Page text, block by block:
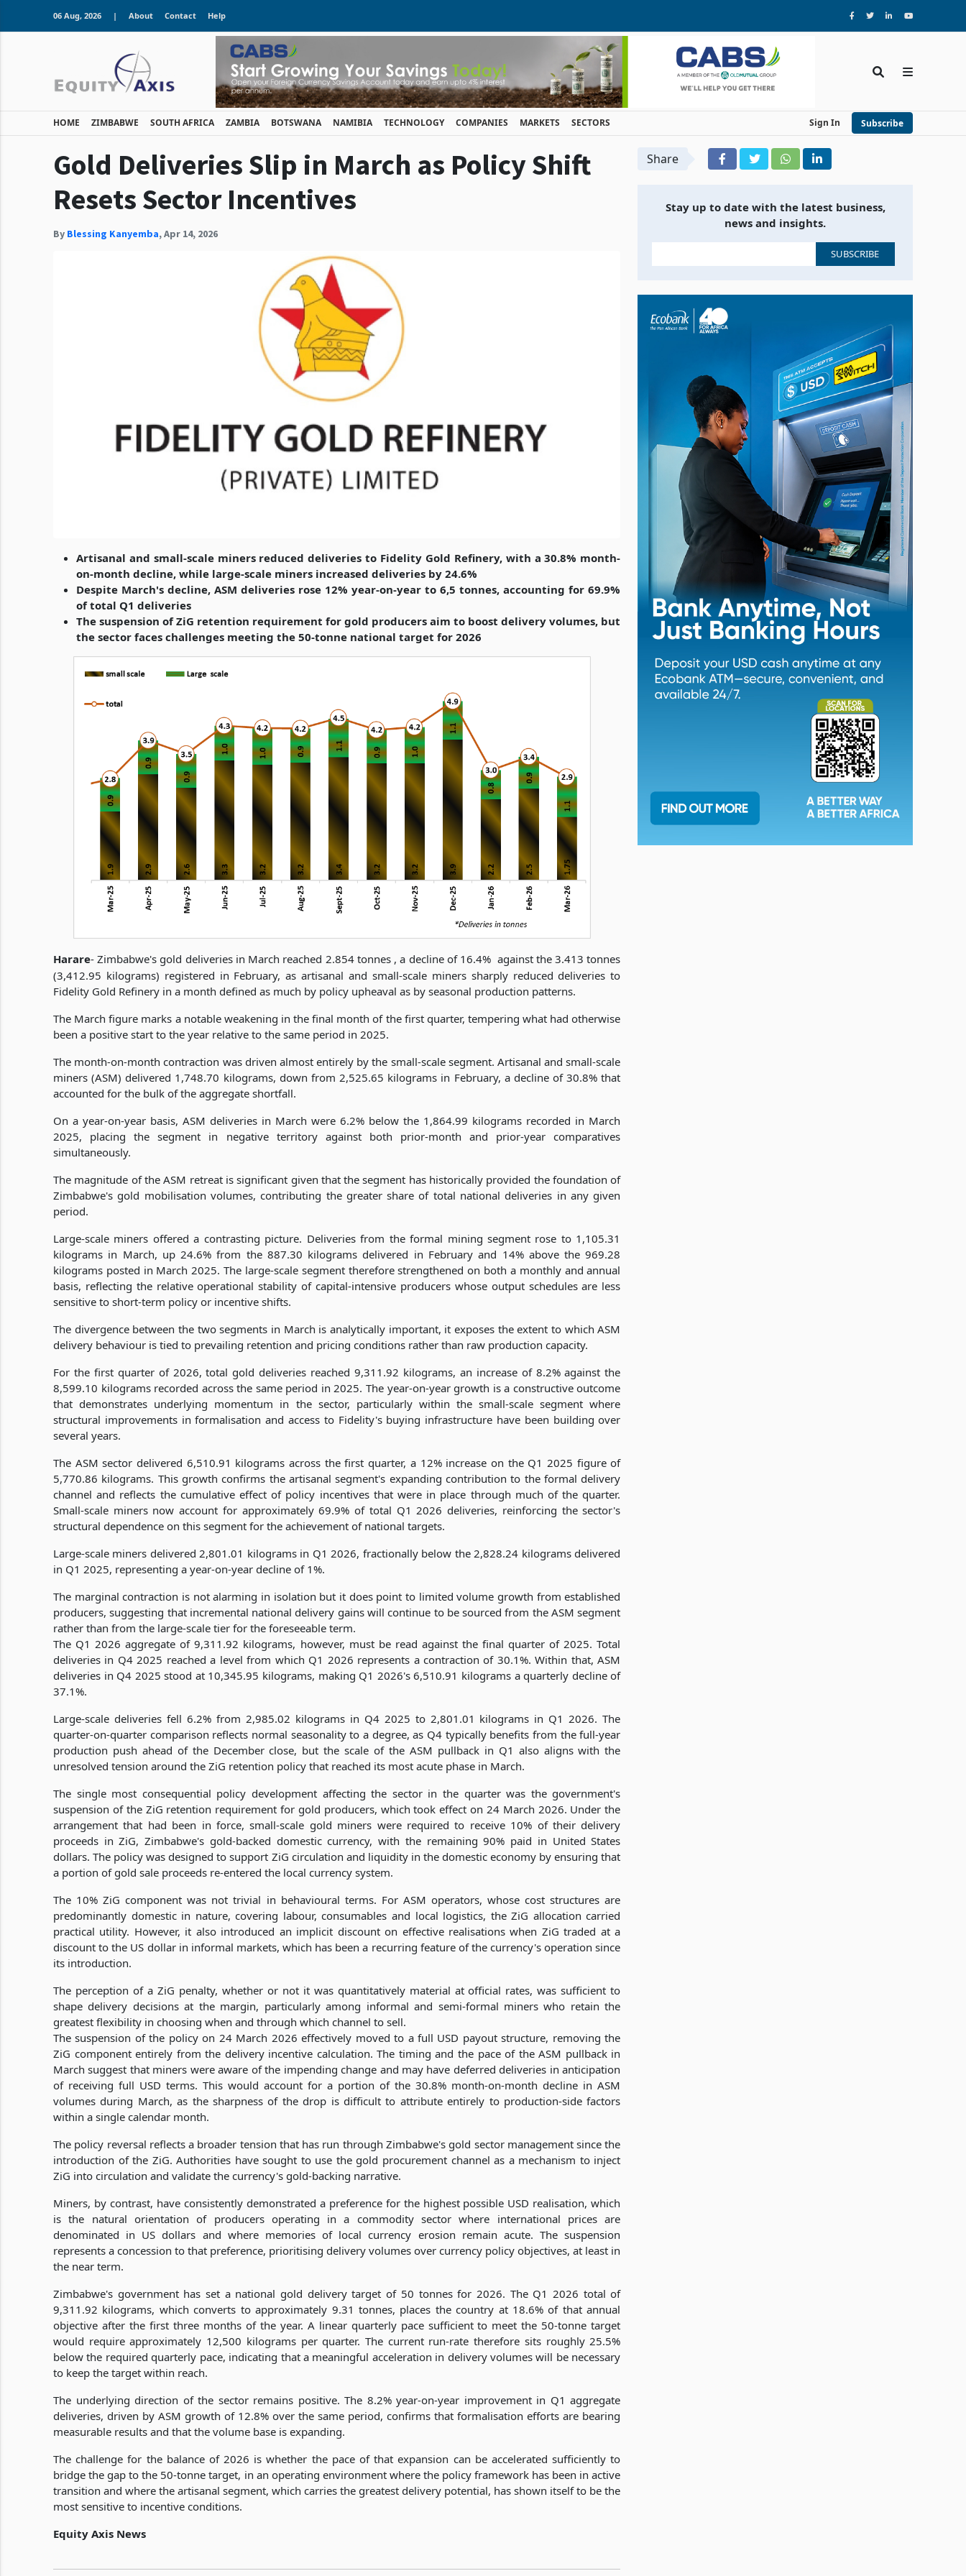
06 Aug, 2026 | About Contact Help
HOME ZIMBABWE SOUTH AFRICA ZAMBIA BOTSWANA NAMIBIA TECHNOLOGY COMPANIES MARKETS SECTORS Sign In Subscribe
Gold Deliveries Slip in March as Policy Shift
Resets Sector Incentives
By Blessing Kanyemba,Apr 14, 2026
Artisanal and small-scale miners reduced deliveries to Fidelity Gold Refinery, with a 30.8% month-
on-month decline, while large-scale miners increased deliveries by 24.6%
Despite March's decline, ASM deliveries rose 12% year-on-year to 6,5 tonnes, accounting for 69.9%
of total Q1 deliveries
The suspension of ZiG retention requirement for gold producers aim to boost delivery volumes, but
the sector faces challenges meeting the 50-tonne national target for 2026
Harare- Zimbabwe's gold deliveries in March reached 2.854 tonnes , a decline of 16.4% against the 3.413 tonnes
(3,412.95 kilograms) registered in February, as artisanal and small-scale miners sharply reduced deliveries to
Fidelity Gold Refinery in a month defined as much by policy upheaval as by seasonal production patterns.
The March figure marks a notable weakening in the final month of the first quarter, tempering what had otherwise
been a positive start to the year relative to the same period in 2025.
The month-on-month contraction was driven almost entirely by the small-scale segment. Artisanal and small-scale
miners (ASM) delivered 1,748.70 kilograms, down from 2,525.65 kilograms in February, a decline of 30.8% that
accounted for the bulk of the aggregate shortfall.
On a year-on-year basis, ASM deliveries in March were 6.2% below the 1,864.99 kilograms recorded in March
2025, placing the segment in negative territory against both prior-month and prior-year comparatives
simultaneously.
The magnitude of the ASM retreat is significant given that the segment has historically provided the foundation of
Zimbabwe's gold mobilisation volumes, contributing the greater share of total national deliveries in any given
period.
Large-scale miners offered a contrasting picture. Deliveries from the formal mining segment rose to 1,105.31
kilograms in March, up 24.6% from the 887.30 kilograms delivered in February and 14% above the 969.28
kilograms posted in March 2025. The large-scale segment therefore strengthened on both a monthly and annual
basis, reflecting the relative operational stability of capital-intensive producers whose output schedules are less
sensitive to short-term policy or incentive shifts.
The divergence between the two segments in March is analytically important, it exposes the extent to which ASM
delivery behaviour is tied to prevailing retention and pricing conditions rather than raw production capacity.
For the first quarter of 2026, total gold deliveries reached 9,311.92 kilograms, an increase of 8.2% against the
8,599.10 kilograms recorded across the same period in 2025. The year-on-year growth is a constructive outcome
that demonstrates underlying momentum in the sector, particularly within the small-scale segment where
structural improvements in formalisation and access to Fidelity's buying infrastructure have been building over
several years.
The ASM sector delivered 6,510.91 kilograms across the first quarter, a 12% increase on the Q1 2025 figure of
5,770.86 kilograms. This growth confirms the artisanal segment's expanding contribution to the formal delivery
channel and reflects the cumulative effect of policy incentives that were in place through much of the quarter.
Small-scale miners now account for approximately 69.9% of total Q1 2026 deliveries, reinforcing the sector's
structural dependence on this segment for the achievement of national targets.
Large-scale miners delivered 2,801.01 kilograms in Q1 2026, fractionally below the 2,828.24 kilograms delivered
in Q1 2025, representing a year-on-year decline of 1%.
The marginal contraction is not alarming in isolation but it does point to limited volume growth from established
producers, suggesting that incremental national delivery gains will continue to be sourced from the ASM segment
rather than from the large-scale tier for the foreseeable term.
The Q1 2026 aggregate of 9,311.92 kilograms, however, must be read against the final quarter of 2025. Total
deliveries in Q4 2025 reached a level from which Q1 2026 represents a contraction of 30.1%. Within that, ASM
deliveries in Q4 2025 stood at 10,345.95 kilograms, making Q1 2026's 6,510.91 kilograms a quarterly decline of
37.1%.
Large-scale deliveries fell 6.2% from 2,985.02 kilograms in Q4 2025 to 2,801.01 kilograms in Q1 2026. The
quarter-on-quarter comparison reflects normal seasonality to a degree, as Q4 typically benefits from the full-year
production push ahead of the December close, but the scale of the ASM pullback in Q1 also aligns with the
unresolved tension around the ZiG retention policy that reached its most acute phase in March.
The single most consequential policy development affecting the sector in the quarter was the government's
suspension of the ZiG retention requirement for gold producers, which took effect on 24 March 2026. Under the
arrangement that had been in force, small-scale gold miners were required to receive 10% of their delivery
proceeds in ZiG, Zimbabwe's gold-backed domestic currency, with the remaining 90% paid in United States
dollars. The policy was designed to support ZiG circulation and liquidity in the domestic economy by ensuring that
a portion of gold sale proceeds re-entered the local currency system.
The 10% ZiG component was not trivial in behavioural terms. For ASM operators, whose cost structures are
predominantly domestic in nature, covering labour, consumables and local logistics, the ZiG allocation carried
practical utility. However, it also introduced an implicit discount on effective realisations when ZiG traded at a
discount to the US dollar in informal markets, which has been a recurring feature of the currency's operation since
its introduction.
The perception of a ZiG penalty, whether or not it was quantitatively material at official rates, was sufficient to
shape delivery decisions at the margin, particularly among informal and semi-formal miners who retain the
greatest flexibility in choosing when and through which channel to sell.
The suspension of the policy on 24 March 2026 effectively moved to a full USD payout structure, removing the
ZiG component entirely from the delivery incentive calculation. The timing and the pace of the ASM pullback in
March suggest that miners were aware of the impending change and may have deferred deliveries in anticipation
of receiving full USD terms. This would account for a portion of the 30.8% month-on-month decline in ASM
volumes during March, as the sharpness of the drop is difficult to attribute entirely to production-side factors
within a single calendar month.
The policy reversal reflects a broader tension that has run through Zimbabwe's gold sector management since the
introduction of the ZiG. Authorities have sought to use the gold procurement channel as a mechanism to inject
ZiG into circulation and validate the currency's gold-backing narrative.
Miners, by contrast, have consistently demonstrated a preference for the highest possible USD realisation, which
is the natural orientation of producers operating in a commodity sector where international prices are
denominated in US dollars and where memories of local currency erosion remain acute. The suspension
represents a concession to that preference, prioritising delivery volumes over currency policy objectives, at least in
the near term.
Zimbabwe's government has set a national gold delivery target of 50 tonnes for 2026. The Q1 2026 total of
9,311.92 kilograms, which converts to approximately 9.31 tonnes, places the country at 18.6% of that annual
objective after the first three months of the year. A linear quarterly pace sufficient to meet the 50-tonne target
would require approximately 12,500 kilograms per quarter. The current run-rate therefore sits roughly 25.5%
below the required quarterly pace, indicating that a meaningful acceleration in delivery volumes will be necessary
to keep the target within reach.
The underlying direction of the sector remains positive. The 8.2% year-on-year improvement in Q1 aggregate
deliveries, driven by ASM growth of 12.8% over the same period, confirms that formalisation efforts are bearing
measurable results and that the volume base is expanding.
The challenge for the balance of 2026 is whether the pace of that expansion can be accelerated sufficiently to
bridge the gap to the 50-tonne target, in an operating environment where the policy framework has been in active
transition and where the artisanal segment, which carries the greatest delivery potential, has shown itself to be the
most sensitive to incentive conditions.
Equity Axis News
Share
Stay up to date with the latest business,
news and insights.